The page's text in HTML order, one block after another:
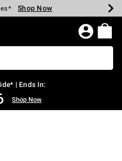
Shop Now
Shop Now
Shop Now
Shop Now
Shop Now
Shop Now
| Ends In:
Shop Now